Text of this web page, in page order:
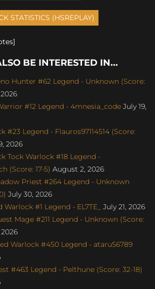
BE INTERESTED IN...
Hunter #62 Legend - Unknown (Score:
#12 Legend - 4mnesia_code July 19,
#23 Legend - Flauros97114514 (Score:
2026
Tock Warlock #18 Legend -
(Score: 17-5) August 2, 2026
Priest #264 Legend - Unknown
July 30, 2026
Warlock #1 Legend - EL7TE_
July 21, 2026
Mage #211 Legend - Unknown (Score:
Warlock #450 Legend - ataru56789
#463 Legend - Pelthune (Score: 32-18)